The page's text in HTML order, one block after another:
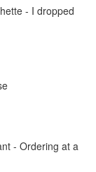
- I dropped
- Ordering at a